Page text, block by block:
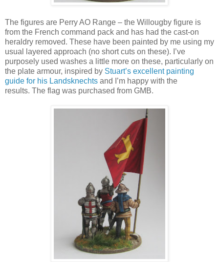
The figures are Perry AO Range – the Willougby figure is
from the French command pack and has had the cast-on
heraldry removed. These have been painted by me using my
usual layered approach (no short cuts on these). I’ve
purposely used washes a little more on these, particularly on
the plate armour, inspired by Stuart’s excellent painting
guide for his Landsknechts and I’m happy with the
results. The flag was purchased from GMB.